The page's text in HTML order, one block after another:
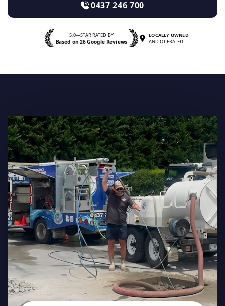
0437 246 700
5.0—STAR RATED BY
Based on 26 Google Reviews
LOCALLY OWNED
AND OPERATED